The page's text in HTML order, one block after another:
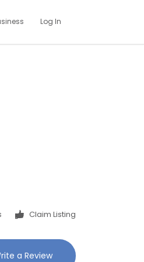
Log In
Claim Listing
a Review